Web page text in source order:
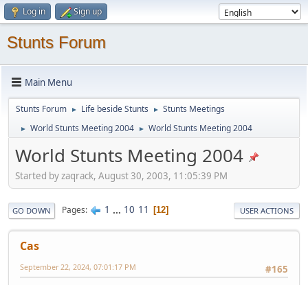
Log in Sign up
Stunts Forum
Main Menu
Stunts Forum ► Life beside Stunts ► Stunts Meetings
► World Stunts Meeting 2004 ► World Stunts Meeting 2004
World Stunts Meeting 2004
Started by zaqrack, August 30, 2003, 11:05:39 PM
GO DOWN Pages 1 ... 10 11 12 USER ACTIONS
Cas
#165
September 22, 2024, 07:01:17 PM